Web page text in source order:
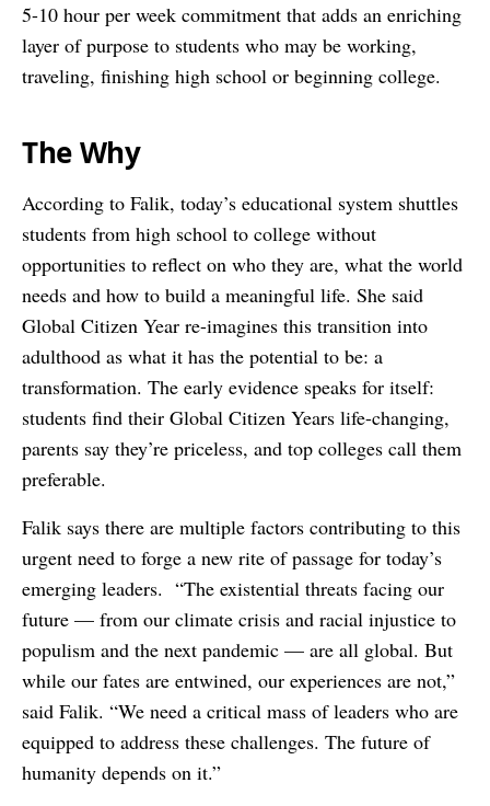
5-10 hour per week commitment that adds an enriching
layer of purpose to students who may be working,
traveling, finishing high school or beginning college.
The Why
According to Falik, today’s educational system shuttles
students from high school to college without
opportunities to reflect on who they are, what the world
needs and how to build a meaningful life. She said
Global Citizen Year re-imagines this transition into
adulthood as what it has the potential to be: a
transformation. The early evidence speaks for itself:
students find their Global Citizen Years life-changing,
parents say they’re priceless, and top colleges call them
preferable.
Falik says there are multiple factors contributing to this
urgent need to forge a new rite of passage for today’s
emerging leaders. “The existential threats facing our
future — from our climate crisis and racial injustice to
populism and the next pandemic — are all global. But
while our fates are entwined, our experiences are not,”
said Falik. “We need a critical mass of leaders who are
equipped to address these challenges. The future of
humanity depends on it.”